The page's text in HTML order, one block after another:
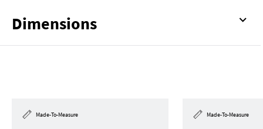
Dimensions
Made-To-Measure Made-To-Measure